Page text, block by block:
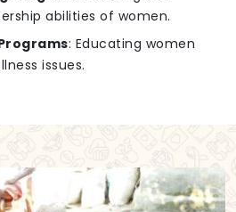
abilities of women.
: Educating women
issues.